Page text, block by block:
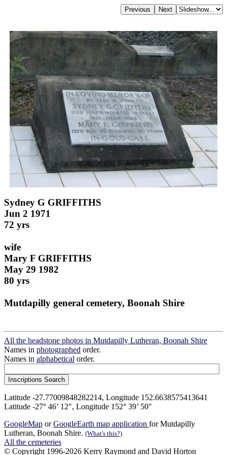
Sydney G GRIFFITHS
Jun 2 1971
72 yrs
wife
Mary F GRIFFITHS
May 29 1982
80 yrs
Mutdapilly general cemetery, Boonah Shire
All the headstone photos in Mutdapilly Lutheran, Boonah Shire
Names in photographed order.
Names in alphabetical order.
Latitude -27.77009848282214, Longitude 152.6638575413641
Latitude -27° 46’ 12", Longitude 152° 39’ 50"
GoogleMap orGoogleEarth map application for Mutdapilly
Lutheran, Boonah Shire. (What's this?)
All the cemeteries
© Copyright 1996-2026 Kerry Raymond and David Horton